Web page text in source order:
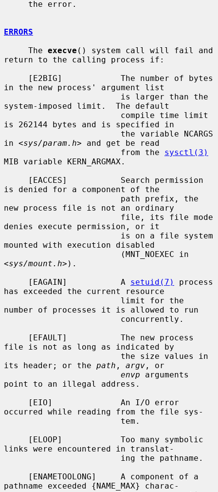
ERRORS
     The
execve () system call will fail and
return to the calling process if:
in the new process' argument list
system-imposed limit.  The default
is 262144 bytes and is specified in
in <sys/param.h> and get be read
                        from the
sysctl(3)
MIB variable KERN_ARGMAX.
is denied for a component of the
new process file is not an ordinary
denies execute permission, or it
mounted with execution disabled
<sys/mount.h>).
     [EAGAIN]           A
setuid(7)
process
has exceeded the current resource
number of processes it is allowed to run
file is not as long as indicated by
its header; or the path , argv , or
envp arguments
point to an illegal address.
occurred while reading from the file sys-
links were encountered in translat-
pathname exceeded {NAME_MAX} charac-